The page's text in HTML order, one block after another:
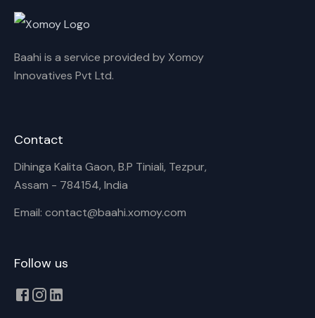
Baahi is a service provided by Xomoy
Innovatives Pvt Ltd.
Contact
Dihinga Kalita Gaon, B.P Tiniali, Tezpur,
Assam - 784154, India
Email: contact@baahi.xomoy.com
Follow us